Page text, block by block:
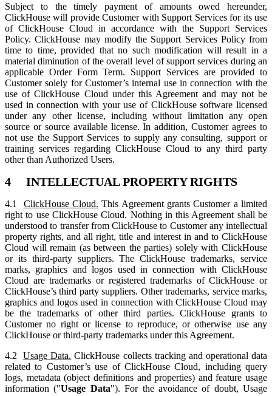
Subject to the timely payment of amounts owed hereunder,
ClickHouse will provide Customer with Support Services for its use
of ClickHouse Cloud in accordance with the Support Services
Policy. ClickHouse may modify the Support Services Policy from
time to time, provided that no such modification will result in a
material diminution of the overall level of support services during an
applicable Order Form Term. Support Services are provided to
Customer solely for Customer’s internal use in connection with the
use of ClickHouse Cloud under this Agreement and may not be
used in connection with your use of ClickHouse software licensed
under any other license, including without limitation any open
source or source available license. In addition, Customer agrees to
not use the Support Services to supply any consulting, support or
training services regarding ClickHouse Cloud to any third party
other than Authorized Users.
4 INTELLECTUAL PROPERTY RIGHTS
4.1 ClickHouse Cloud. This Agreement grants Customer a limited
right to use ClickHouse Cloud. Nothing in this Agreement shall be
understood to transfer from ClickHouse to Customer any intellectual
property rights, and all right, title and interest in and to ClickHouse
Cloud will remain (as between the parties) solely with ClickHouse
or its third-party suppliers. The ClickHouse trademarks, service
marks, graphics and logos used in connection with ClickHouse
Cloud are trademarks or registered trademarks of ClickHouse or
ClickHouse’s third party suppliers. Other trademarks, service marks,
graphics and logos used in connection with ClickHouse Cloud may
be the trademarks of other third parties. ClickHouse grants to
Customer no right or license to reproduce, or otherwise use any
ClickHouse or third-party trademarks under this Agreement.
4.2Usage Data. ClickHouse collects tracking and operational data
related to Customer’s use of ClickHouse Cloud, including query
logs, metadata (object definitions and properties) and feature usage
information ("Usage Data"). For the avoidance of doubt, Usage